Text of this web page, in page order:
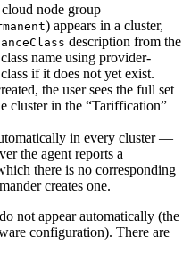
node group
) appears in a cluster,
description from the
name using provider-
if it does not yet exist.
the user sees the full set
cluster in the “Tariffication”
in every cluster —
the agent reports a
there is no corresponding
creates one.
not appear automatically (the
configuration). There are